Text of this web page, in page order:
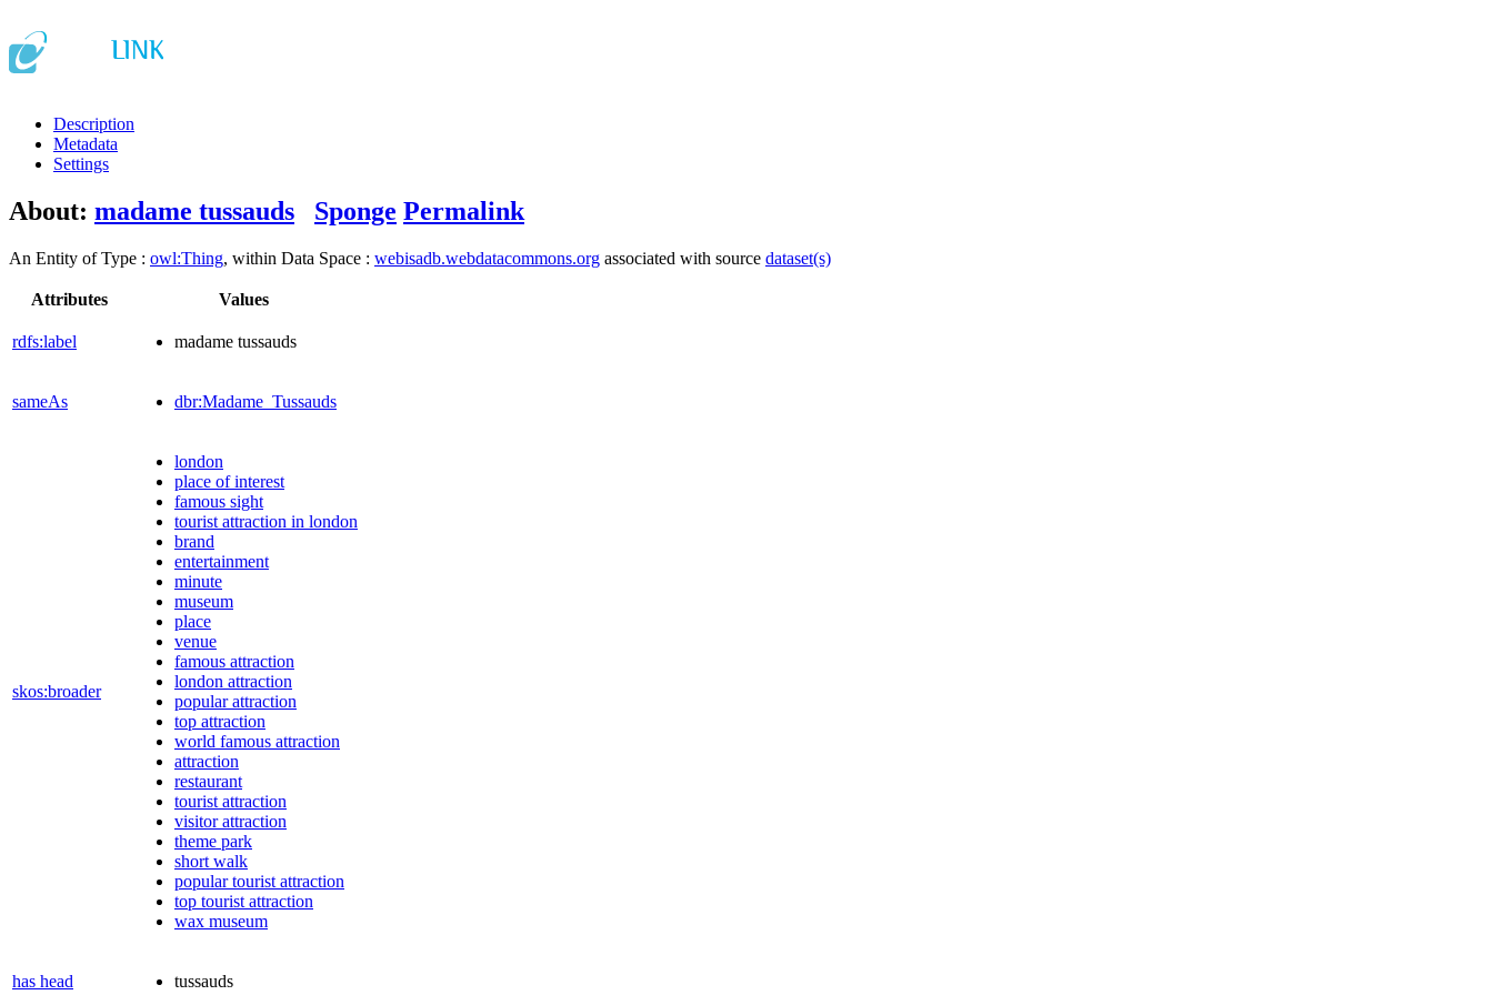
Description
Metadata
Settings
About: madame tussauds Sponge Permalink
An Entity of Type : owl:Thing, within Data Space : webisadb.webdatacommons.org associated with source dataset(s)
Attributes Values
rdfs:label madame tussauds
sameAs dbr:Madame_Tussauds
skos:broader
london
place of interest
famous sight
tourist attraction in london
brand
entertainment
minute
museum
place
venue
famous attraction
london attraction
popular attraction
top attraction
world famous attraction
attraction
restaurant
tourist attraction
visitor attraction
theme park
short walk
popular tourist attraction
top tourist attraction
wax museum
has head tussauds